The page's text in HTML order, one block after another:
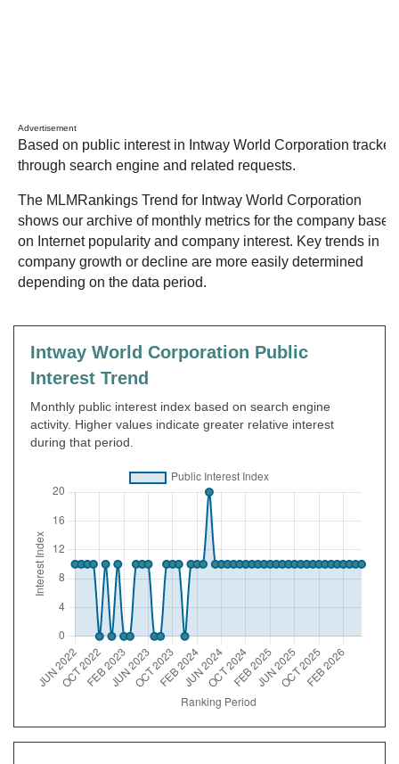
Advertisement
Based on public interest in Intway World Corporation tracked
through search engine and related requests.
The MLMRankings Trend for Intway World Corporation
shows our archive of monthly metrics for the company based
on Internet popularity and company interest. Key trends in
company growth or decline are more easily determined
depending on the data period.
Intway World Corporation Public
Interest Trend
Monthly public interest index based on search engine
activity. Higher values indicate greater relative interest
during that period.